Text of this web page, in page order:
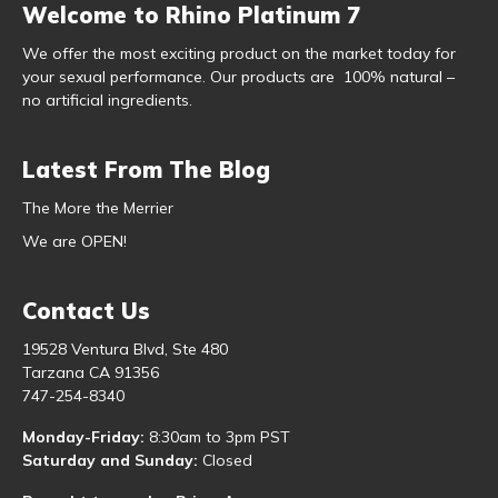
Welcome to Rhino Platinum 7
We offer the most exciting product on the market today for
your sexual performance. Our products are 100% natural –
no artificial ingredients.
Latest From The Blog
The More the Merrier
We are OPEN!
Contact Us
19528 Ventura Blvd, Ste 480
Tarzana CA 91356
747-254-8340
Monday-Friday: 8:30am to 3pm PST
Saturday and Sunday: Closed